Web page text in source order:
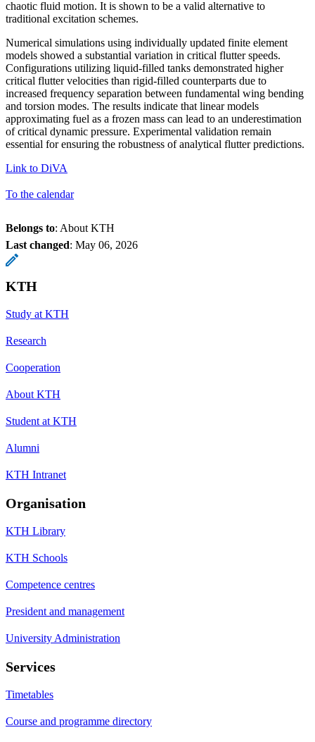
chaotic fluid motion. It is shown to be a valid alternative to
traditional excitation schemes.
Numerical simulations using individually updated finite element
models showed a substantial variation in critical flutter speeds.
Configurations utilizing liquid-filled tanks demonstrated higher
critical flutter velocities than rigid-filled counterparts due to
increased frequency separation between fundamental wing bending
and torsion modes. The results indicate that linear models
approximating fuel as a frozen mass can lead to an underestimation
of critical dynamic pressure. Experimental validation remain
essential for ensuring the robustness of analytical flutter predictions.
Link to DiVA
To the calendar
Belongs to: About KTH
Last changed: May 06, 2026
KTH
Study at KTH
Research
Cooperation
About KTH
Student at KTH
Alumni
KTH Intranet
Organisation
KTH Library
KTH Schools
Competence centres
President and management
University Administration
Services
Timetables
Course and programme directory